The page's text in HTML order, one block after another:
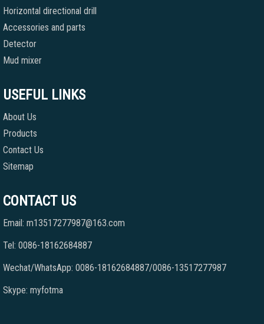
Horizontal directional drill
Accessories and parts
Detector
Mud mixer
USEFUL LINKS
About Us
Products
Contact Us
Sitemap
CONTACT US
Email: m13517277987@163.com
Tel: 0086-18162684887
Wechat/WhatsApp: 0086-18162684887/0086-13517277987
Skype: myfotma